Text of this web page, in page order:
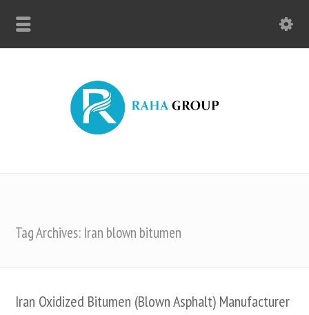
Tag Archives: Iran blown bitumen
Iran Oxidized Bitumen (Blown Asphalt) Manufacturer